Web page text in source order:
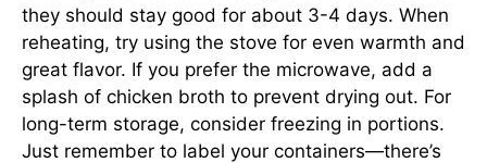
they should stay good for about 3-4 days. When
reheating, try using the stove for even warmth and
great flavor. If you prefer the microwave, add a
splash of chicken broth to prevent drying out. For
long-term storage, consider freezing in portions.
Just remember to label your containers—there’s